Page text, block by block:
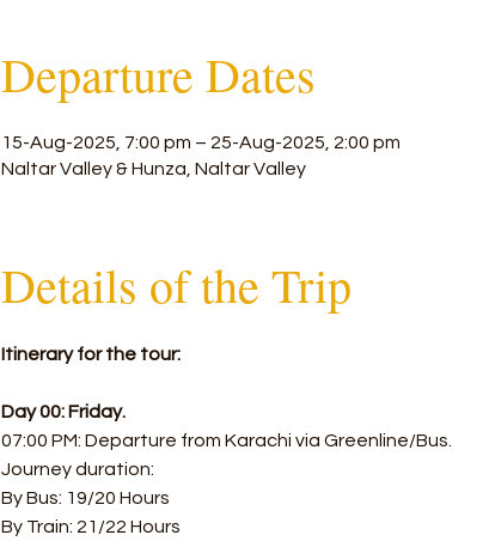
Departure Dates
15-Aug-2025, 7:00 pm – 25-Aug-2025, 2:00 pm
Naltar Valley & Hunza, Naltar Valley
Details of the Trip
Itinerary for the tour:
Day 00: Friday.
07:00 PM: Departure from Karachi via Greenline/Bus.
Journey duration:
By Bus: 19/20 Hours
By Train: 21/22 Hours